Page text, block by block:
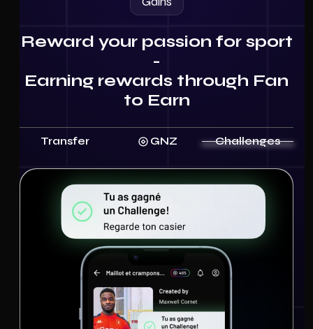
Reward your passion for sport
-
Earning rewards through Fan
to Earn
Transfer GNZ Challenges